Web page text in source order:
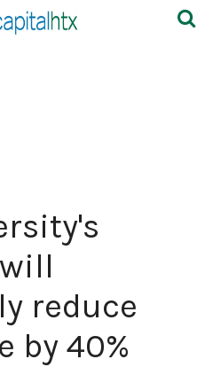
reduce
by 40%